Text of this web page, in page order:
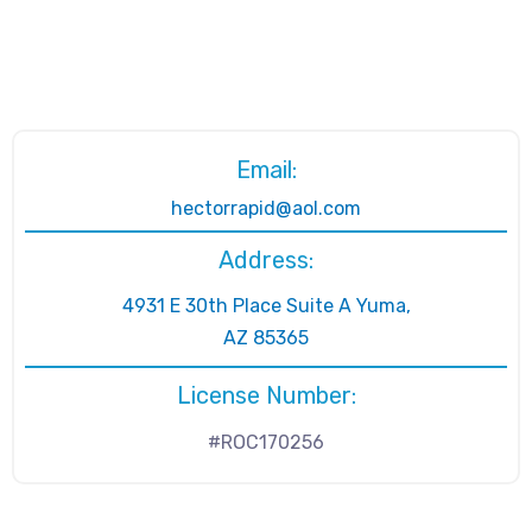
Email:
hectorrapid@aol.com
Address:
4931 E 30th Place Suite A Yuma,
AZ 85365
License Number:
#ROC170256